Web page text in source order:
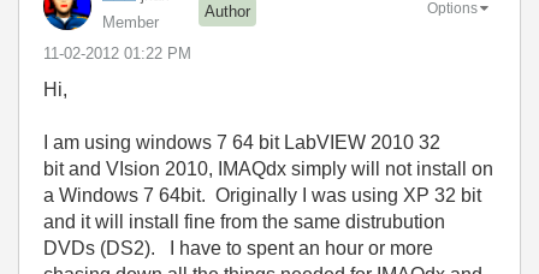
Member
Author
‎11-02-2012 01:22 PM
Options
Hi,
I am using windows 7 64 bit LabVIEW 2010 32
bit and VIsion 2010, IMAQdx simply will not install on
a Windows 7 64bit. Originally I was using XP 32 bit
and it will install fine from the same distrubution
DVDs (DS2). I have to spent an hour or more